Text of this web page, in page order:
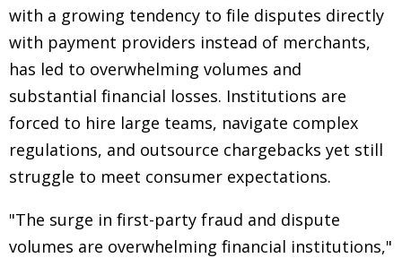
with a growing tendency to file disputes directly
with payment providers instead of merchants,
has led to overwhelming volumes and
substantial financial losses. Institutions are
forced to hire large teams, navigate complex
regulations, and outsource chargebacks yet still
struggle to meet consumer expectations.
"The surge in first-party fraud and dispute
volumes are overwhelming financial institutions,"